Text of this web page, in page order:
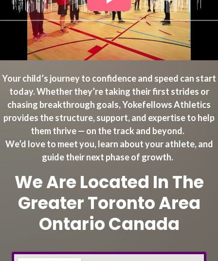
Your child’s journey to confidence and speed can start
today. Whether they’re taking their first strides or
chasing breakthrough goals, Yokefellows Athletics
provides the structure, support, and expertise to help
them thrive — on the track and beyond.
We’d love to meet you, learn about your athlete, and
guide their next phase of growth.
We Are Located In The
Greater Toronto Area
Ontario Canada